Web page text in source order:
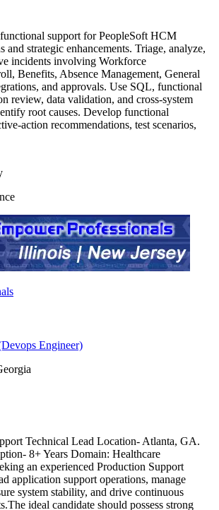
support for PeopleSoft HCM
and strategic enhancements. Triage, analyze,
incidents involving Workforce
Benefits, Absence Management, General
and approvals. Use SQL, functional
review, data validation, and cross-system
root causes. Develop functional
action recommendations, test scenarios,
Engineer)
Technical Lead Location- Atlanta, GA.
8+ Years Domain: Healthcare
an experienced Production Support
application support operations, manage
system stability, and drive continuous
ideal candidate should possess strong